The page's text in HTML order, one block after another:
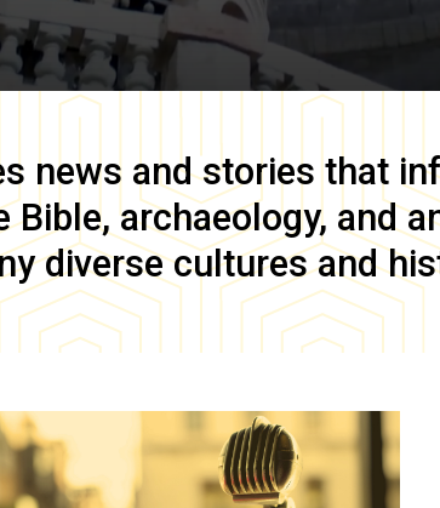
news and stories that
archaeology, and
diverse cultures and